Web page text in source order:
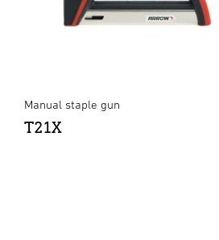
Manual staple gun
T21X